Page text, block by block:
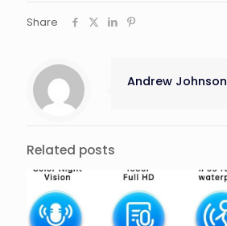
Share
Andrew Johnson
Related posts